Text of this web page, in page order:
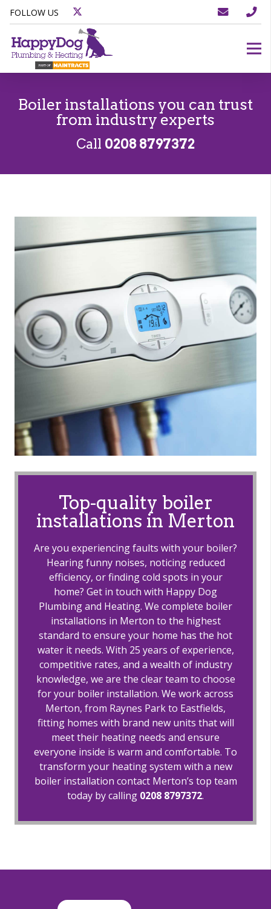
FOLLOW US
Boiler installations you can trust
from industry experts
Call 0208 8797372
Top-quality boiler
installations in Merton
Are you experiencing faults with your boiler?
Hearing funny noises, noticing reduced
efficiency, or finding cold spots in your
home? Get in touch with Happy Dog
Plumbing and Heating. We complete boiler
installations in Merton to the highest
standard to ensure your home has the hot
water it needs. With 25 years of experience,
competitive rates, and a wealth of industry
knowledge, we are the clear team to choose
for your boiler installation. We work across
Merton, from Raynes Park to Eastfields,
fitting homes with brand new units that will
meet their heating needs and ensure
everyone inside is warm and comfortable. To
transform your heating system with a new
boiler installation contact Merton’s top team
today by calling 0208 8797372.